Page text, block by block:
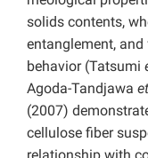
solids contents,
entanglement,
behavior (Tatsumi
Agoda-Tandjawa
(2007)
cellulose fiber